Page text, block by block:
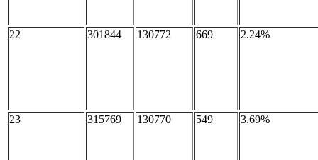
22 301844 130772 669 2.24%
23 315769 130770 549 3.69%